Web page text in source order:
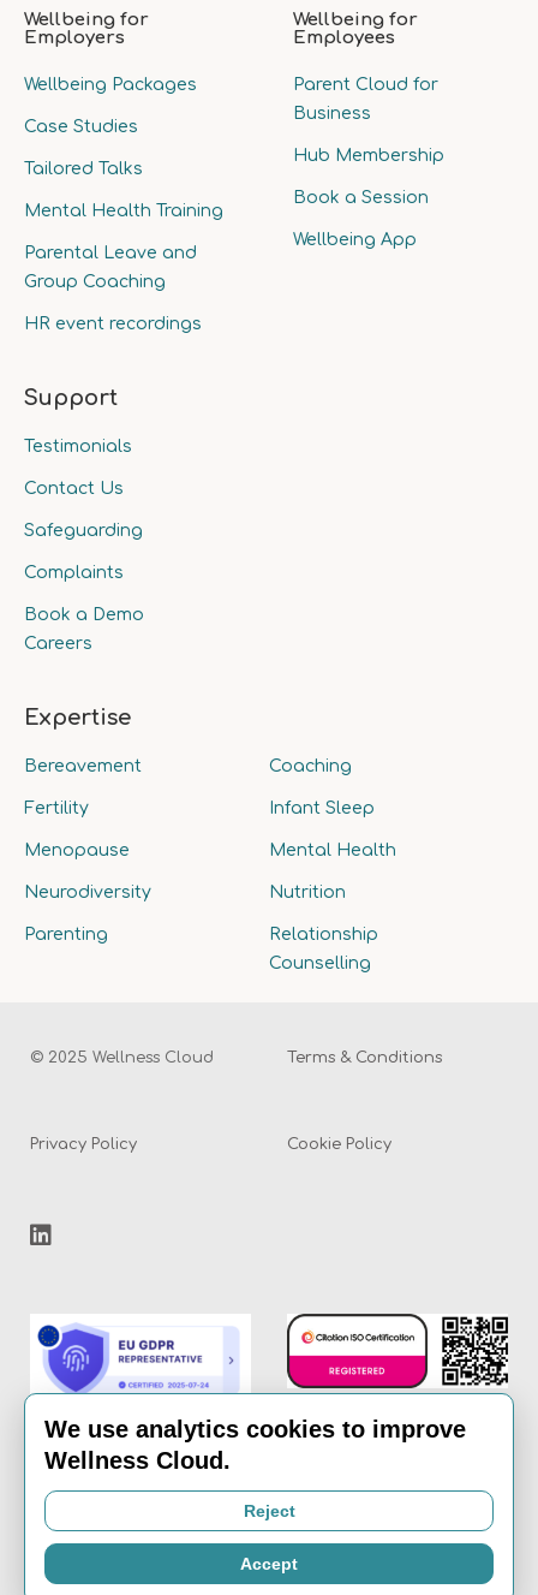
Wellbeing for
Employers
Wellbeing Packages
Case Studies
Tailored Talks
Mental Health Training
Parental Leave and
Group Coaching
HR event recordings
Wellbeing for
Employees
Parent Cloud for
Business
Hub Membership
Book a Session
Wellbeing App
Support
Testimonials
Contact Us
Safeguarding
Complaints
Book a Demo
Careers
Expertise
Bereavement Coaching
Fertility Infant Sleep
Menopause Mental Health
Neurodiversity Nutrition
Parenting
Relationship
Counselling
© 2025 Wellness Cloud Terms & Conditions
Privacy Policy Cookie Policy
Email:
wellness-cloud.com
Call:
We use analytics cookies to improve
Wellness Cloud.
Reject
Accept